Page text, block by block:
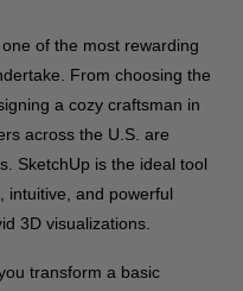
of the most rewarding
From choosing the
a cozy craftsman in
across the U.S. are
SketchUp is the ideal tool
and powerful
3D visualizations.
transform a basic